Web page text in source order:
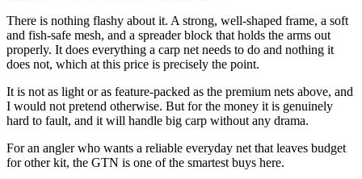
There is nothing flashy about it. A strong, well-shaped frame, a soft
and fish-safe mesh, and a spreader block that holds the arms out
properly. It does everything a carp net needs to do and nothing it
does not, which at this price is precisely the point.
It is not as light or as feature-packed as the premium nets above, and
I would not pretend otherwise. But for the money it is genuinely
hard to fault, and it will handle big carp without any drama.
For an angler who wants a reliable everyday net that leaves budget
for other kit, the GTN is one of the smartest buys here.